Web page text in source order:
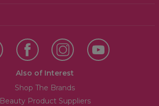
Also of Interest
Shop The Brands
Beauty Product Suppliers